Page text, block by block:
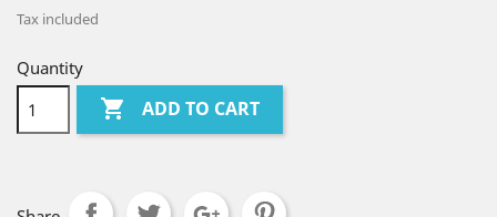
Tax included
Quantity
 ADD TO CART